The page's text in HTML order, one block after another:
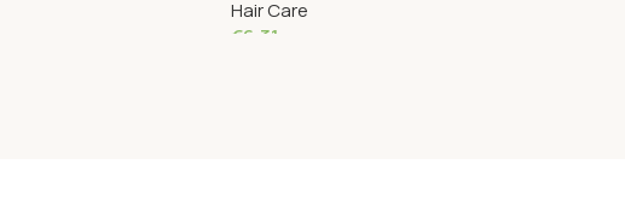
Hair Care
€6.31